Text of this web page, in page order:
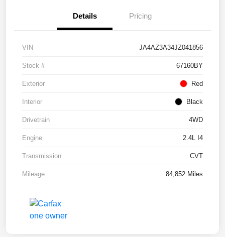
Details Pricing
VIN JA4AZ3A34JZ041856
Stock # 67160BY
Exterior Red
Interior Black
Drivetrain 4WD
Engine 2.4L I4
Transmission CVT
Mileage 84,852 Miles